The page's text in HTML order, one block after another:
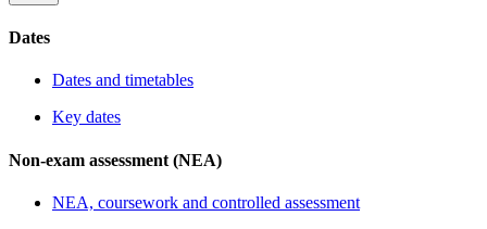
Dates
Dates and timetables
Key dates
Non-exam assessment (NEA)
NEA, coursework and controlled assessment